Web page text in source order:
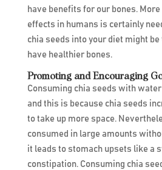
have benefits for our bones.
effects in humans is certainly
chia seeds into your diet might
have healthier bones.
Promoting and Encouraging
Consuming chia seeds with
and this is because chia seeds
to take up more space.
consumed in large amounts
it leads to stomach upsets like a
constipation. Consuming chia